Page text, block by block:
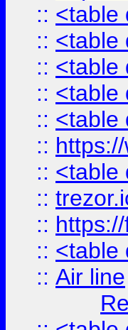
:: <table
:: <table
:: <table
:: <table
:: <table
::
:: <table
::
::
:: <table
:: Air line